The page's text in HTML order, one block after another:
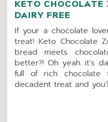
KETO CHOCOLATE
DAIRY FREE
If your a chocolate
treat! Keto Chocolate
bread meets
better?! Oh yeah…it’s
full of rich
decadent treat and